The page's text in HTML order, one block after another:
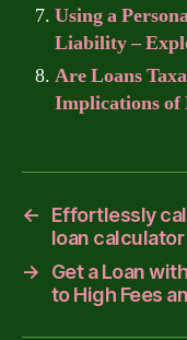
Using a
Liability –
Are Loans
Implications
←
Effortlessly
loan
→
Get a Loan
to High Fees